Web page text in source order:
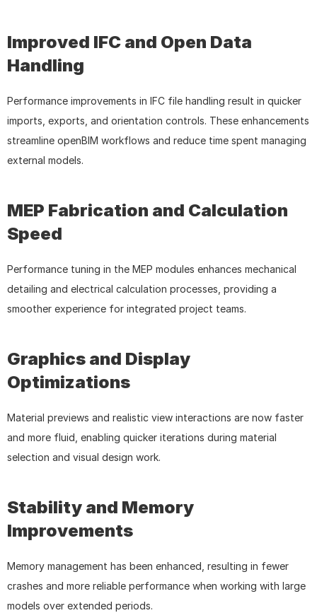
Improved IFC and Open Data
Handling
Performance improvements in IFC file handling result in quicker
imports, exports, and orientation controls. These enhancements
streamline openBIM workflows and reduce time spent managing
external models.
MEP Fabrication and Calculation
Speed
Performance tuning in the MEP modules enhances mechanical
detailing and electrical calculation processes, providing a
smoother experience for integrated project teams.
Graphics and Display
Optimizations
Material previews and realistic view interactions are now faster
and more fluid, enabling quicker iterations during material
selection and visual design work.
Stability and Memory
Improvements
Memory management has been enhanced, resulting in fewer
crashes and more reliable performance when working with large
models over extended periods.